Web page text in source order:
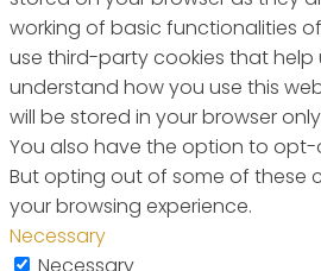
working of basic functionalities
use third-party cookies that help
understand how you use this
will be stored in your browser
You also have the option to
But opting out of some of these
your browsing experience.
Necessary
Necessary